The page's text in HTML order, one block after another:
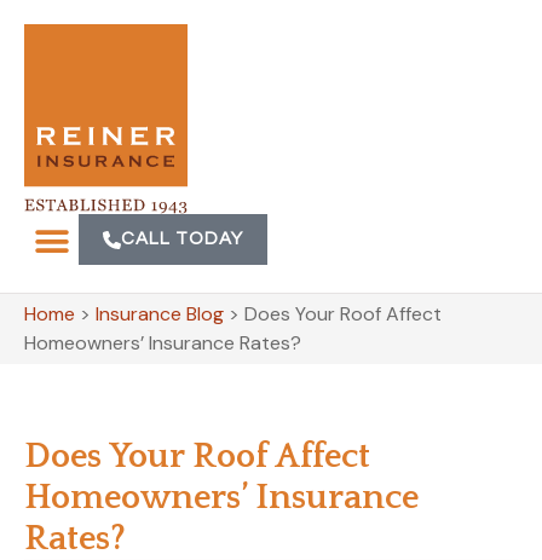
CALL TODAY
Home > Insurance Blog > Does Your Roof Affect
Homeowners’ Insurance Rates?
Does Your Roof Affect
Homeowners’ Insurance
Rates?